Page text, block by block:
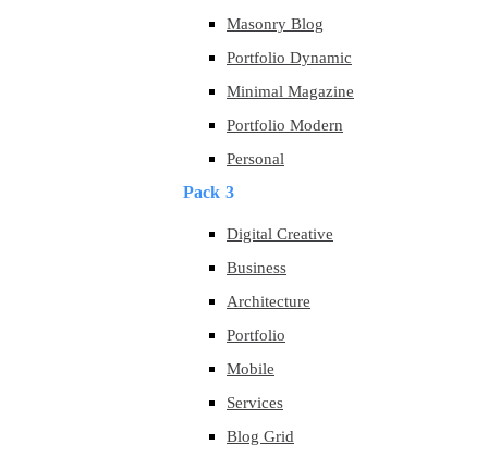
Masonry Blog
Portfolio Dynamic
Minimal Magazine
Portfolio Modern
Personal
Pack 3
Digital Creative
Business
Architecture
Portfolio
Mobile
Services
Blog Grid